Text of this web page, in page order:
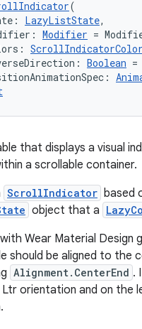
(
LazyListState,
Modifier =
Boolean
that displays a visual
a scrollable container.
ScrollIndicator based
object that a
Wear Material Design
should be aligned to the
Alignment.CenterEnd .
orientation and on the